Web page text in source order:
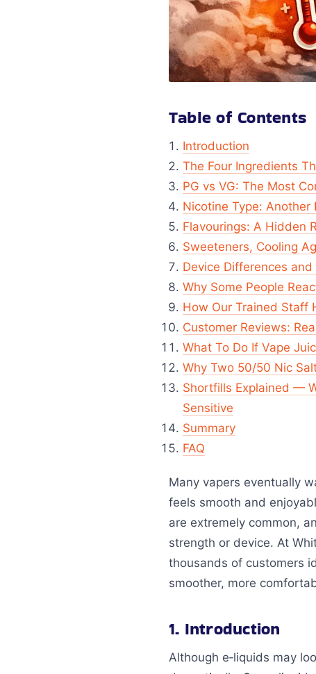
Table of Contents
Introduction
The Four Ingredients
PG vs VG: The Most
Nicotine Type: Another
Flavourings: A Hidden
Sweeteners, Cooling
Device Differences
Why Some People
How Our Trained Staff
Customer Reviews:
What To Do If Vape
Why Two 50/50 Nic
Shortfills Explained —
Sensitive
Summary
FAQ
Many vapers eventually
feels smooth and
are extremely common,
strength or device. At
thousands of customers
smoother, more
1. Introduction
Although e‑liquids may